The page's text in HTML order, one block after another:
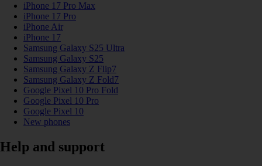
iPhone 17 Pro Max
iPhone 17 Pro
iPhone Air
iPhone 17
Samsung Galaxy S25 Ultra
Samsung Galaxy S25
Samsung Galaxy Z Flip7
Samsung Galaxy Z Fold7
Google Pixel 10 Pro Fold
Google Pixel 10 Pro
Google Pixel 10
New phones
Help and support